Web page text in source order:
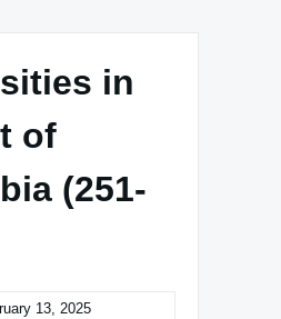
in
of
(251-
13, 2025